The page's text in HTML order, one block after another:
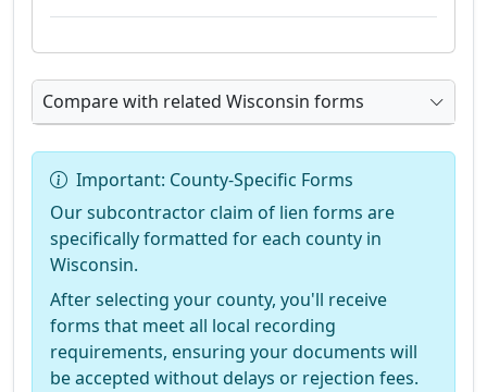
Compare with related Wisconsin forms
Important: County-Specific Forms
Our subcontractor claim of lien forms are
specifically formatted for each county in
Wisconsin.
After selecting your county, you'll receive
forms that meet all local recording
requirements, ensuring your documents will
be accepted without delays or rejection fees.